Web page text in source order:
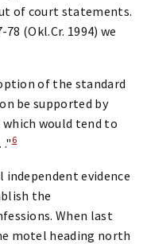
of court statements.
(Okl.Cr. 1994) we
of the standard
be supported by
would tend to
."6
evidence
the
When last
motel heading north